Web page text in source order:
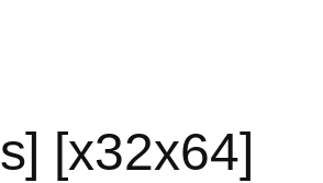
[x32x64]